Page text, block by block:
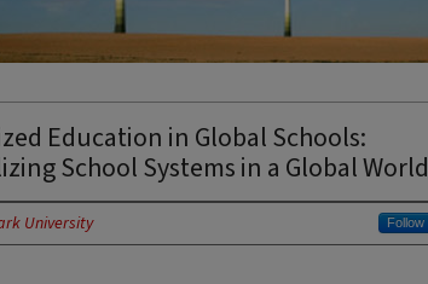
Education in Global Schools:
School Systems in a Global World
University Follow